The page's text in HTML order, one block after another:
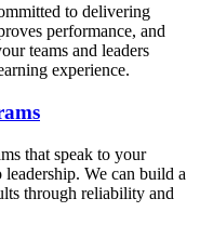
to delivering
performance, and
teams and leaders
experience.
that speak to your
We can build a
through reliability and